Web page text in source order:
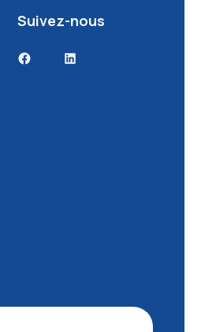
Suivez-nous
FacebookLinkedIn